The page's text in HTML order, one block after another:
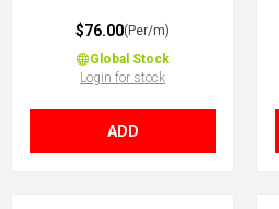
$76.00(Per/m)
Global Stock
Login for stock
ADD